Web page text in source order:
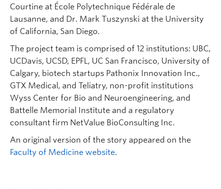
Courtine at École Polytechnique Fédérale de
Lausanne, and Dr. Mark Tuszynski at the University
of California, San Diego.
The project team is comprised of 12 institutions: UBC,
UCDavis, UCSD, EPFL, UC San Francisco, University of
Calgary, biotech startups Pathonix Innovation Inc.,
GTX Medical, and Teliatry, non-profit institutions
Wyss Center for Bio and Neuroengineering, and
Battelle Memorial Institute and a regulatory
consultant firm NetValue BioConsulting Inc.
An original version of the story appeared on the
Faculty of Medicine website.